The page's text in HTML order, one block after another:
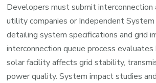
Developers must submit
utility companies or Independent
detailing system specifications and grid
interconnection queue process
solar facility affects grid stability,
power quality. System impact studies